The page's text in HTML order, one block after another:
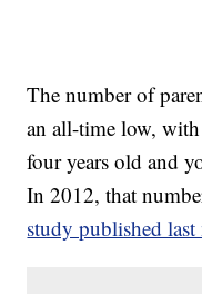
The number of
an all-time low,
four years old and
In 2012, that
study published